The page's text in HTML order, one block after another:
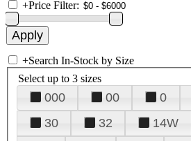
+Price Filter:
+Search In-Stock by Size
Select up to 3 sizes
000 00 0
30
32 14W